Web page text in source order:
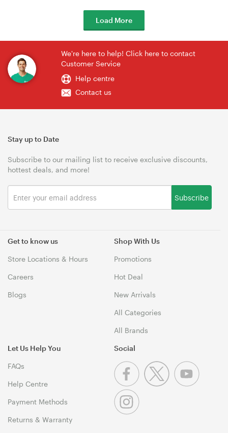
Load More
We're here to help! Click here to contact
Customer Service
Help centre
Contact us
Get to know us
Store Locations & Hours
Careers
Blogs
Shop With Us
Promotions
Hot Deal
New Arrivals
All Categories
All Brands
Let Us Help You
FAQs
Help Centre
Payment Methods
Returns & Warranty
Stay up to Date
Subscribe to our mailing list to receive exclusive discounts,
hottest deals, and more!
Subscribe
Social